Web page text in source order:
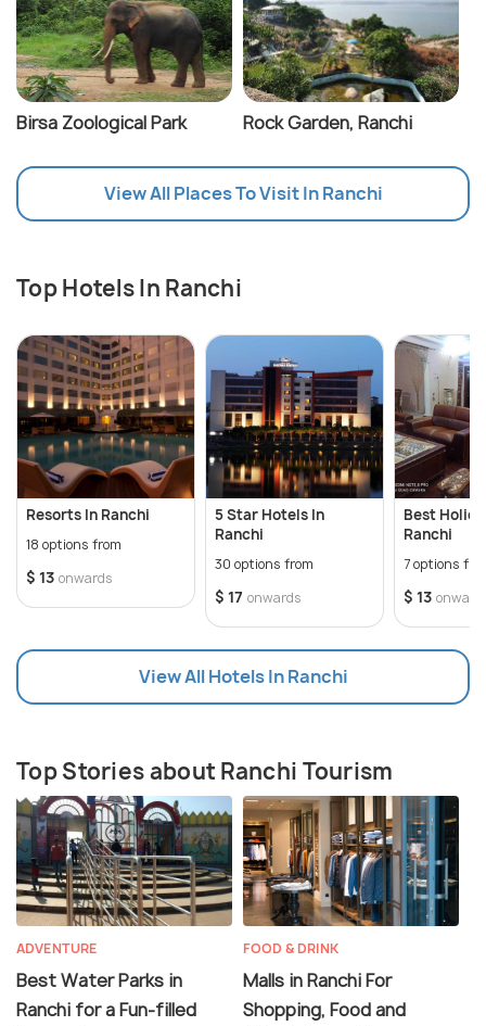
Birsa Zoological Park Rock Garden, Ranchi
View All Places To Visit In Ranchi
Top Hotels In Ranchi
Resorts In Ranchi
18 options from
$ 13 onwards
5 Star Hotels In
Ranchi
30 options from
$ 17 onwards
Best
Ranchi
7 options
$ 13
View All Hotels In Ranchi
Top Stories about Ranchi Tourism
ADVENTURE
Best Water Parks in
Ranchi for a Fun-filled
FOOD & DRINK
Malls in Ranchi For
Shopping, Food and